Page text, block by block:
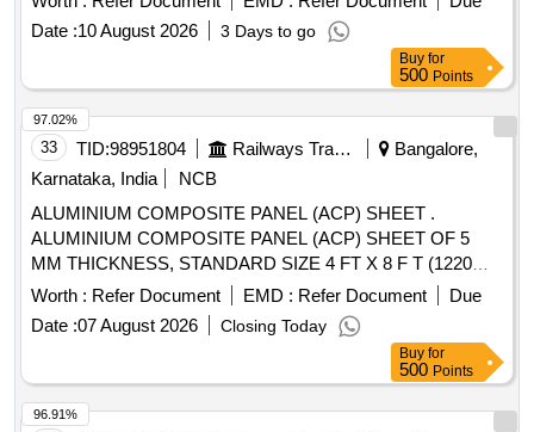
Date :10 August 2026 3 Days to go
Buy for
500 Points
33 TID:98951804 Railways Transport Services
Bangalore,
Karnataka, India
NCB
ALUMINIUM COMPOSITE PANEL (ACP) SHEET .
ALUMINIUM COMPOSITE PANEL (ACP) SHEET OF 5
MM THICKNESS, STANDARD SIZE 4 FT X 8 F T (1220
MM X 2440 MM). [Quantity Tolerance (+/-): 5 %age , Item
Category : Normal , Total PO value variation Permitted: Max
8 lacs ] ]
Worth : Refer Document EMD : Refer Document
Due
Date :07 August 2026 Closing Today
97.02%
Buy for
500 Points
96.91%